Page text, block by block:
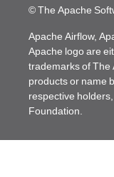
© The Apache
Apache Airflow,
Apache logo are
trademarks of The
products or name
respective
Foundation.